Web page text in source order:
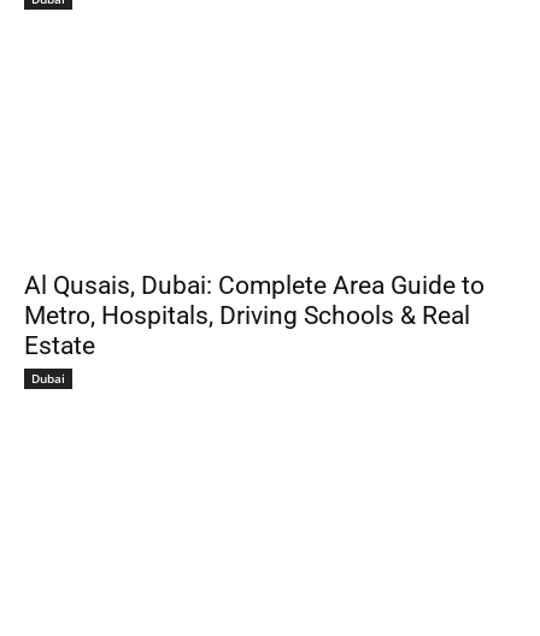
Al Qusais, Dubai: Complete Area Guide to
Metro, Hospitals, Driving Schools & Real
Estate
Dubai